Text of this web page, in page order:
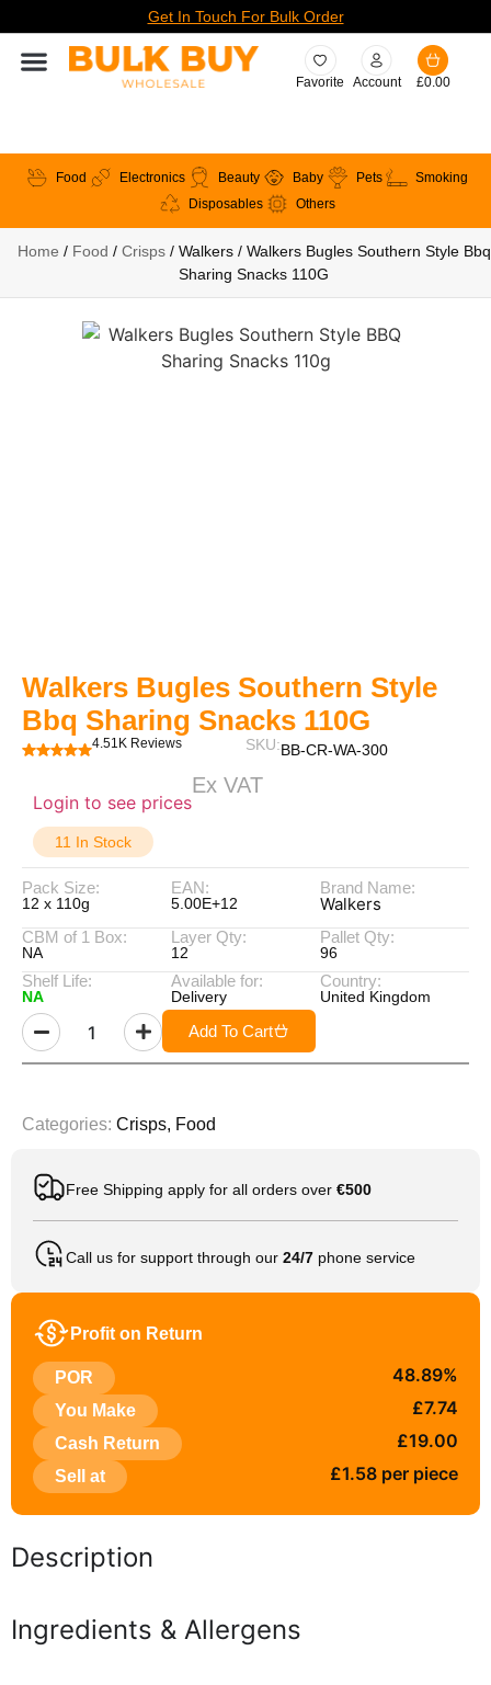
Get In Touch For Bulk Order
Favorite Account £0.00
Food Electronics Beauty Baby Pets
Smoking
Disposables
Others
Home / Food / Crisps/ Walkers / Walkers Bugles Southern Style Bbq
Sharing Snacks 110G
Walkers Bugles Southern Style
Bbq Sharing Snacks 110G
4.51K Reviews SKU:BB-CR-WA-300
Login to see prices
Ex VAT
11 In Stock
Pack Size:
12 x 110g
EAN:
5.00E+12
Brand Name:
Walkers
CBM of 1 Box:
NA
Layer Qty:
12
Pallet Qty:
96
Shelf Life:
NA
Available for:
Delivery
Country:
United Kingdom
Add To Cart
Categories: Crisps, Food
Free Shipping apply for all orders over €500
Call us for support through our 24/7 phone service
Profit on Return
POR 48.89%
You Make £7.74
Cash Return £19.00
Sell at £1.58 per piece
Description
Ingredients & Allergens